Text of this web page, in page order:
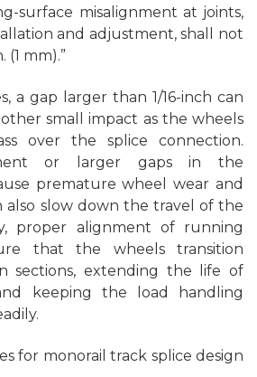
surface misalignment at joints,
and adjustment, shall not
(1 mm).”
a gap larger than 1/16-inch can
small impact as the wheels
over the splice connection.
or larger gaps in the
premature wheel wear and
also slow down the travel of the
proper alignment of running
that the wheels transition
sections, extending the life of
keeping the load handling
for monorail track splice design